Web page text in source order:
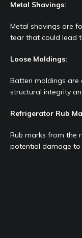
Metal Shavings:
Metal shavings are
tear that could lead
Loose Moldings:
Batten moldings are
structural integrity
Refrigerator Rub
Rub marks from the
potential damage to